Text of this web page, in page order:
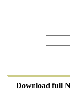
Download full